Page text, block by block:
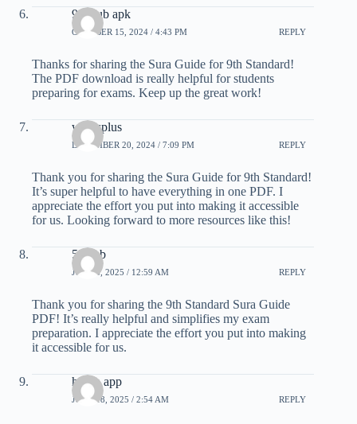
91 club apk
OCTOBER 15, 2024 / 4:43 PM REPLY
Thanks for sharing the Sura Guide for 9th Standard!
The PDF download is really helpful for students
preparing for exams. Keep up the great work!
whatsplus
DECEMBER 20, 2024 / 7:09 PM REPLY
Thank you for sharing the Sura Guide for 9th Standard!
It’s super helpful to have everything in one PDF. I
appreciate the effort you put into making it accessible
for us. Looking forward to more resources like this!
55club
JUNE 8, 2025 / 12:59 AM REPLY
Thank you for sharing the 9th Standard Sura Guide
PDF! It’s really helpful and simplifies my exam
preparation. I appreciate the effort you put into making
it accessible for us.
hiwin app
JUNE 18, 2025 / 2:54 AM REPLY